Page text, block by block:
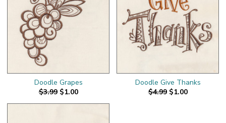
Doodle Grapes
$3.99 $1.00
Doodle Give Thanks
$4.99 $1.00